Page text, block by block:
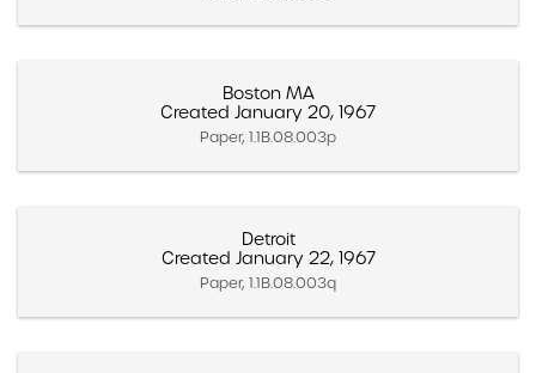
Boston MA
Created January 20, 1967
Paper, 1.1B.08.003p
Detroit
Created January 22, 1967
Paper, 1.1B.08.003q